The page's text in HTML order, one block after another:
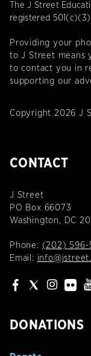
The J Street
registered
Providing your
to J Street means
to contact you in
supporting our
Copyright 2026 J
CONTACT
J Street
PO Box 66073
Washington, DC
Phone: (202) 596-
Email:
DONATIONS